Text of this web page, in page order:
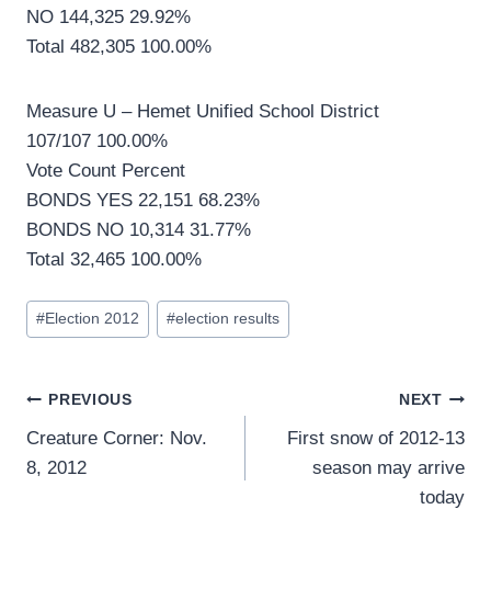
NO 144,325 29.92%
Total 482,305 100.00%
Measure U – Hemet Unified School District
107/107 100.00%
Vote Count Percent
BONDS YES 22,151 68.23%
BONDS NO 10,314 31.77%
Total 32,465 100.00%
Post
Tags:
#Election 2012 #election results
Post
navigation
PREVIOUS
Creature Corner: Nov.
8, 2012
NEXT
First snow of 2012-13
season may arrive
today